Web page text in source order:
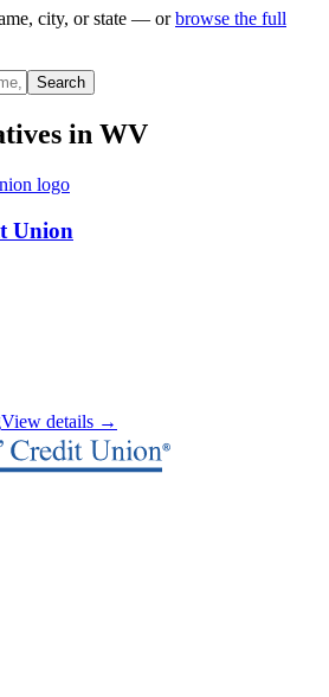
city, or state — or browse the full
Search
in WV
Union
View details →